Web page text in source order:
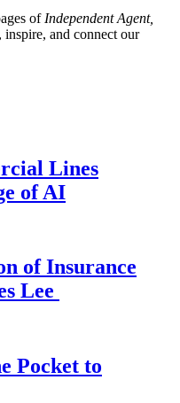
of Independent Agent,
inspire, and connect our
Lines
of AI
of Insurance
Lee
Pocket to